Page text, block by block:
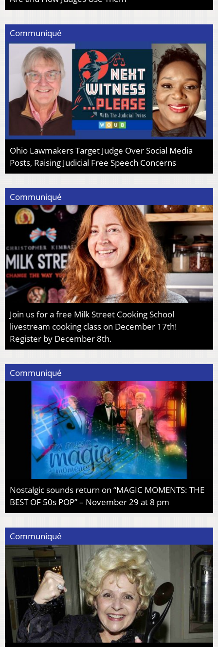
Communiqué
Ohio Lawmakers Target Judge Over Social Media
Posts, Raising Judicial Free Speech Concerns
Communiqué
Join us for a free Milk Street Cooking School
livestream cooking class on December 17th!
Register by December 8th.
Communiqué
Nostalgic sounds return on “MAGIC MOMENTS: THE
BEST OF 50s POP” – November 29 at 8 pm
Communiqué